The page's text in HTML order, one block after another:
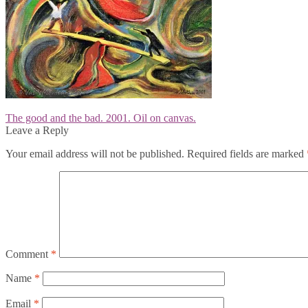
Post
navigation
Previous
post:
The good and the bad. 2001. Oil on canvas.
Leave a Reply
Your email address will not be published. Required fields are marked
Comment *
Name *
Email *